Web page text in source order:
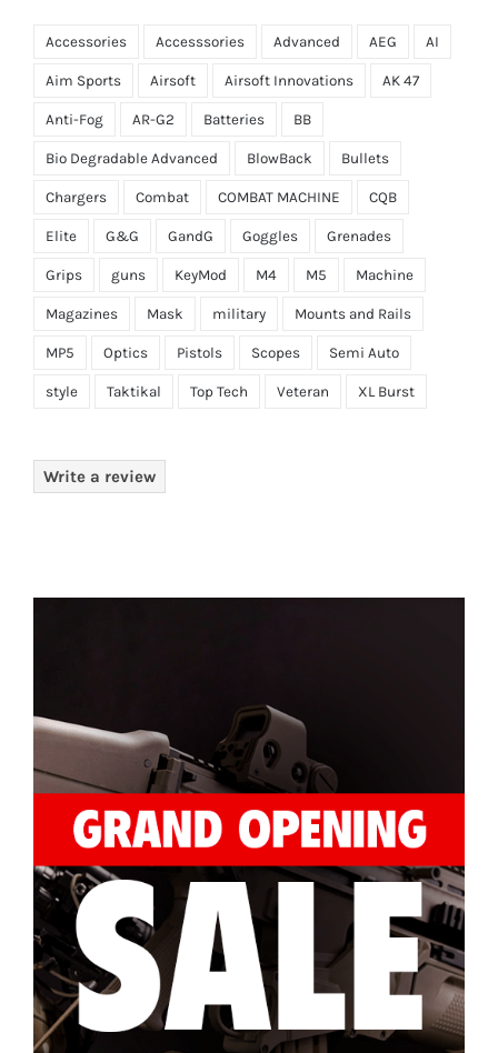
Accessories Accesssories Advanced AEG AI
Aim Sports Airsoft Airsoft Innovations AK 47
Anti-Fog AR-G2 Batteries BB
Bio Degradable Advanced BlowBack Bullets
Chargers Combat COMBAT MACHINE CQB
Elite G&G GandG Goggles Grenades
Grips guns KeyMod M4 M5 Machine
Magazines Mask military Mounts and Rails
MP5 Optics Pistols Scopes Semi Auto
style Taktikal Top Tech Veteran XL Burst
Write a review